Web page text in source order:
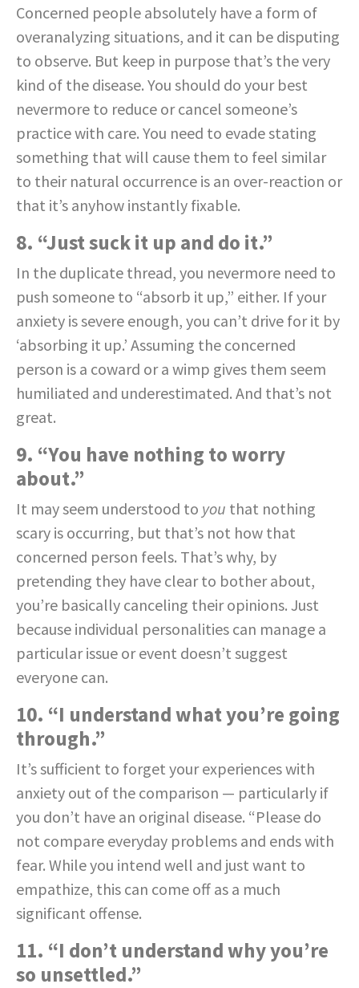
Concerned people absolutely have a form of
overanalyzing situations, and it can be disputing
to observe. But keep in purpose that’s the very
kind of the disease. You should do your best
nevermore to reduce or cancel someone’s
practice with care. You need to evade stating
something that will cause them to feel similar
to their natural occurrence is an over-reaction or
that it’s anyhow instantly fixable.
8. “Just suck it up and do it.”
In the duplicate thread, you nevermore need to
push someone to “absorb it up,” either. If your
anxiety is severe enough, you can’t drive for it by
‘absorbing it up.’ Assuming the concerned
person is a coward or a wimp gives them seem
humiliated and underestimated. And that’s not
great.
9. “You have nothing to worry
about.”
It may seem understood to you that nothing
scary is occurring, but that’s not how that
concerned person feels. That’s why, by
pretending they have clear to bother about,
you’re basically canceling their opinions. Just
because individual personalities can manage a
particular issue or event doesn’t suggest
everyone can.
10. “I understand what you’re going
through.”
It’s sufficient to forget your experiences with
anxiety out of the comparison — particularly if
you don’t have an original disease. “Please do
not compare everyday problems and ends with
fear. While you intend well and just want to
empathize, this can come off as a much
significant offense.
11. “I don’t understand why you’re
so unsettled.”